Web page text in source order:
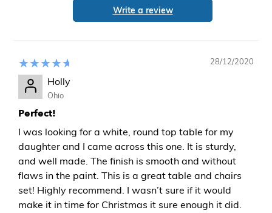
Write a review
28/12/2020
Holly
Ohio
Perfect!
I was looking for a white, round top table for my
daughter and I came across this one. It is sturdy,
and well made. The finish is smooth and without
flaws in the paint. This is a great table and chairs
set! Highly recommend. I wasn’t sure if it would
make it in time for Christmas it sure enough it did.